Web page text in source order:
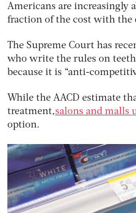
Americans are increasingly
fraction of the cost with the
The Supreme Court has
who write the rules on
because it is “anti-
While the AACD estimate
treatment,salons and malls
option.